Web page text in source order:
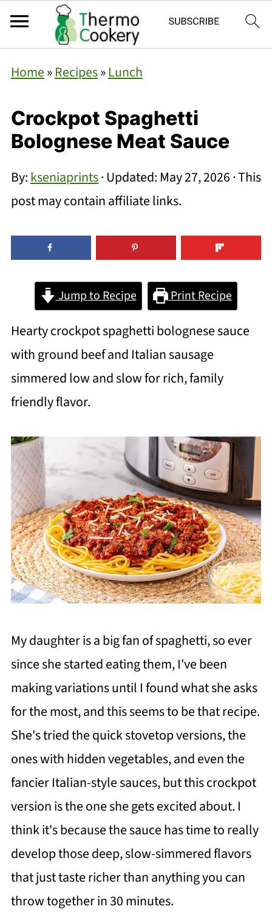
Home»Recipes»Lunch
Crockpot Spaghetti
Bolognese Meat Sauce
By:kseniaprints· Updated: May 27, 2026· This
post may contain affiliate links.
Jump to Recipe Print Recipe
Hearty crockpot spaghetti bolognese sauce
with ground beef and Italian sausage
simmered low and slow for rich, family
friendly flavor.
My daughter is a big fan of spaghetti, so ever
since she started eating them, I've been
making variations until I found what she asks
for the most, and this seems to be that recipe.
She's tried the quick stovetop versions, the
ones with hidden vegetables, and even the
fancier Italian-style sauces, but this crockpot
version is the one she gets excited about. I
think it's because the sauce has time to really
develop those deep, slow-simmered flavors
that just taste richer than anything you can
throw together in 30 minutes.